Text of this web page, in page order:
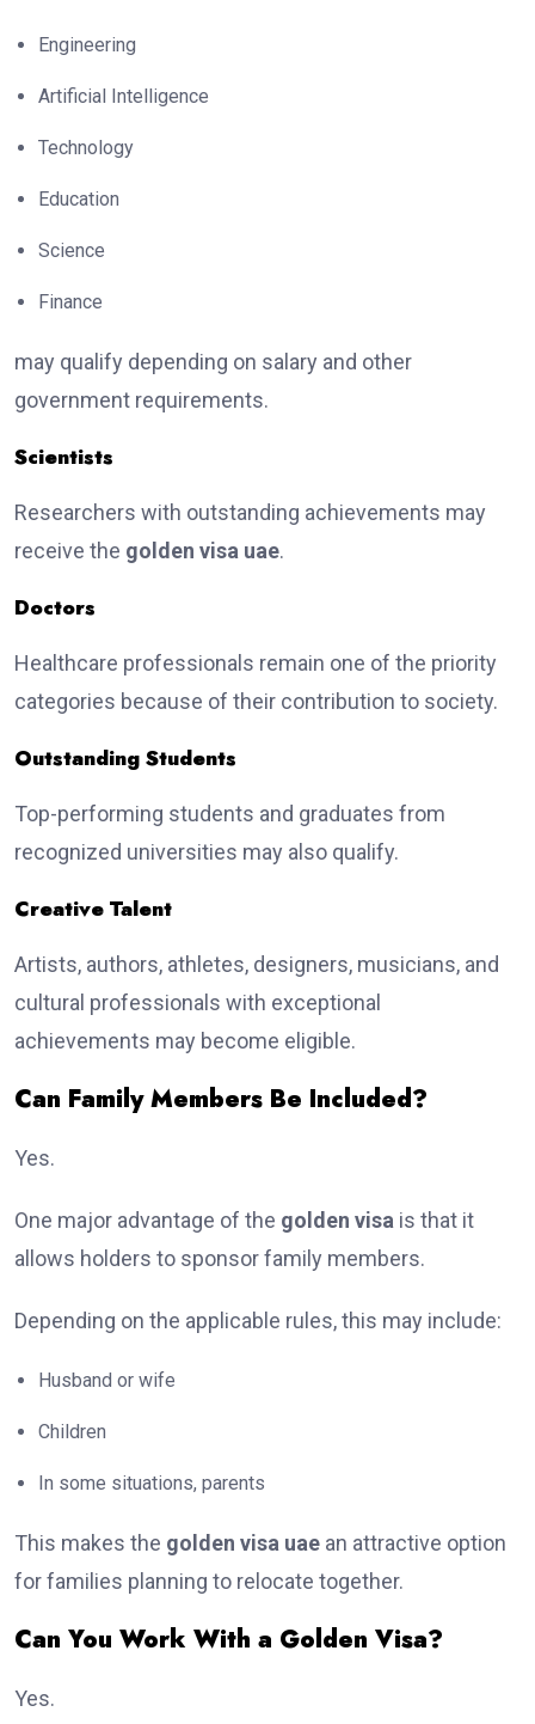
Engineering
Artificial Intelligence
Technology
Education
Science
Finance
may qualify depending on salary and other
government requirements.
Scientists
Researchers with outstanding achievements may
receive the golden visa uae.
Doctors
Healthcare professionals remain one of the priority
categories because of their contribution to society.
Outstanding Students
Top-performing students and graduates from
recognized universities may also qualify.
Creative Talent
Artists, authors, athletes, designers, musicians, and
cultural professionals with exceptional
achievements may become eligible.
Can Family Members Be Included?
Yes.
One major advantage of the golden visa is that it
allows holders to sponsor family members.
Depending on the applicable rules, this may include:
Husband or wife
Children
In some situations, parents
This makes the golden visa uae an attractive option
for families planning to relocate together.
Can You Work With a Golden Visa?
Yes.